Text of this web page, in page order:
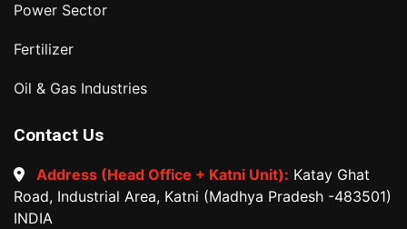
Power Sector
Fertilizer
Oil & Gas Industries
Contact Us
Address (Head Office + Katni Unit): Katay Ghat
Road, Industrial Area, Katni (Madhya Pradesh -483501)
INDIA